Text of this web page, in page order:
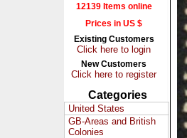
12139 Items online
Prices in US $
Existing Customers
Click here to login
New Customers
Click here to register
Categories
United States
GB-Areas and British
Colonies